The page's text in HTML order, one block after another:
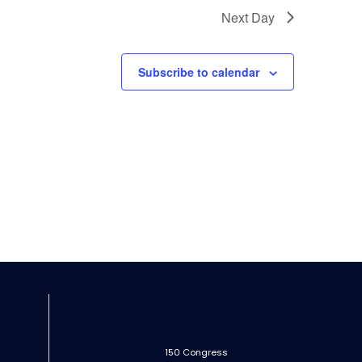
Next Day
Subscribe to calendar
150 Congress